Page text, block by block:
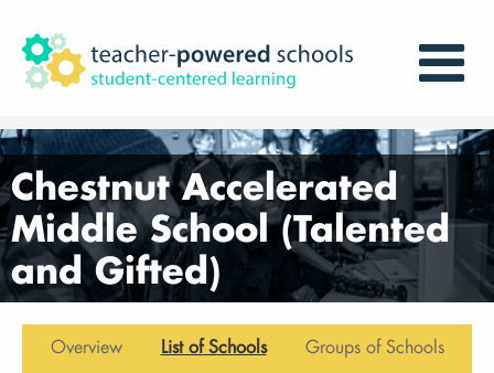
Chestnut Accelerated
Middle School (Talented
and Gifted)
Overview List of Schools
Groups of Schools